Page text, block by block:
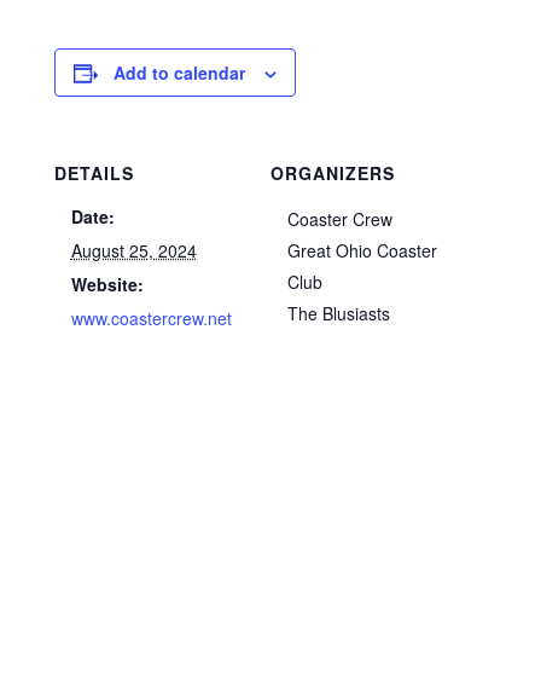
Add to calendar
DETAILS
Date:
August 25, 2024
Website:
www.coastercrew.net
ORGANIZERS
Coaster Crew
Great Ohio Coaster
Club
The Blusiasts